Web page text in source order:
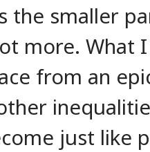
the smaller
more. What
from an
just like